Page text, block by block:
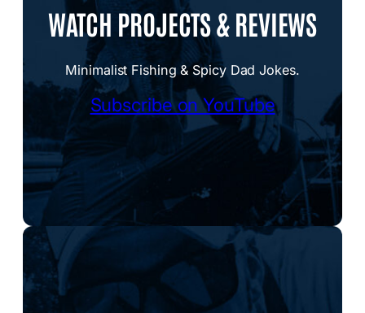
WATCH PROJECTS & REVIEWS
Minimalist Fishing & Spicy Dad Jokes.
Subscribe on YouTube